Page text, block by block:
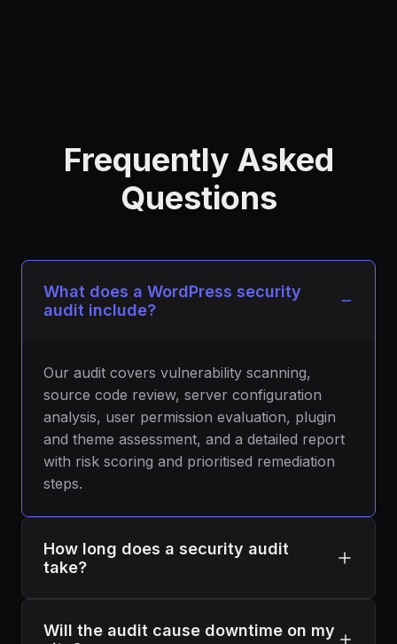
Frequently Asked
Questions
What does a WordPress security
audit include?
Our audit covers vulnerability scanning,
source code review, server configuration
analysis, user permission evaluation, plugin
and theme assessment, and a detailed report
with risk scoring and prioritised remediation
steps.
How long does a security audit
take?
A typical audit takes 5 to 7 business days
Will the audit cause downtime on my